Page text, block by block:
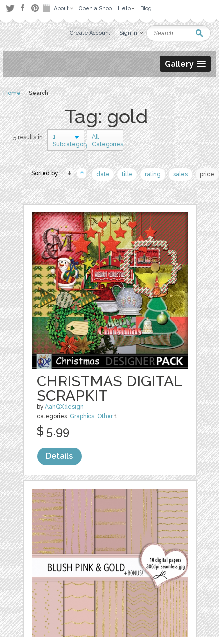
About Open a Shop Help Blog
Create Account Sign in
Gallery
Home› Search
Tag: gold
5 results in
1
Subcategory
All
Categories
Sorted by: date title rating sales price
CHRISTMAS DIGITAL
SCRAPKIT
byAahQXdesign
categories: Graphics, Other1
$ 5.99
Details